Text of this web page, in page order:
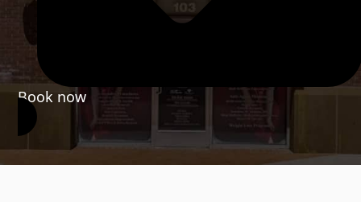
Book now